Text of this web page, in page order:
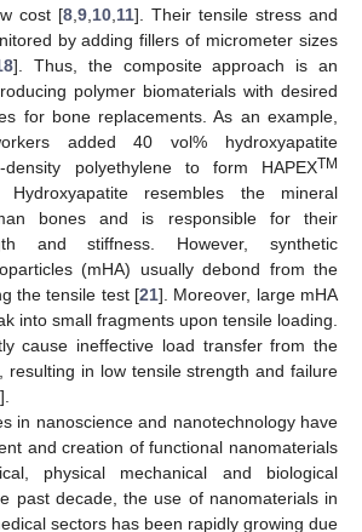
cost [8 9 10 11]. Their tensile stress and
by adding fillers of micrometer sizes
]. Thus, the composite approach is an
polymer biomaterials with desired
for bone replacements. As an example,
added 40 vol% hydroxyapatite
polyethylene to form HAPEXTM
Hydroxyapatite resembles the mineral
bones and is responsible for their
and stiffness. However, synthetic
(mHA) usually debond from the
the tensile test [21]. Moreover, large mHA
into small fragments upon tensile loading.
cause ineffective load transfer from the
resulting in low tensile strength and failure
].
in nanoscience and nanotechnology have
and creation of functional nanomaterials
physical mechanical and biological
past decade, the use of nanomaterials in
sectors has been rapidly growing due